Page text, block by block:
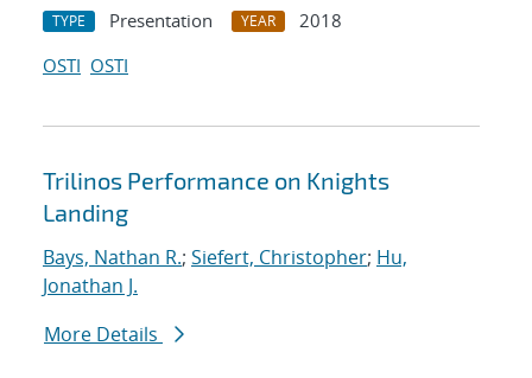
TYPE Presentation YEAR
2018
OSTI OSTI
Trilinos Performance on Knights
Landing
Bays, Nathan R.; Siefert, Christopher; Hu,
Jonathan J.
More Details